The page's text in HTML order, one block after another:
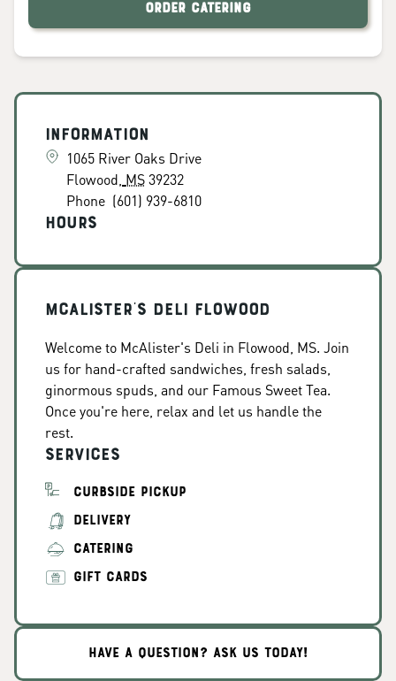
ORDER CATERING
Information
1065 River Oaks Drive
Flowood MS39232
Phone (601) 939-6810
Hours
McAlister's Deli Flowood
Welcome to McAlister's Deli in Flowood, MS. Join
us for hand-crafted sandwiches, fresh salads,
ginormous spuds, and our Famous Sweet Tea.
Once you're here, relax and let us handle the
rest.
Services
CURBSIDE PICKUP
DELIVERY
CATERING
GIFT CARDS
HAVE A QUESTION? ASK US TODAY!